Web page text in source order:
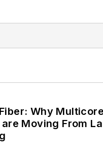
Why
Moving From